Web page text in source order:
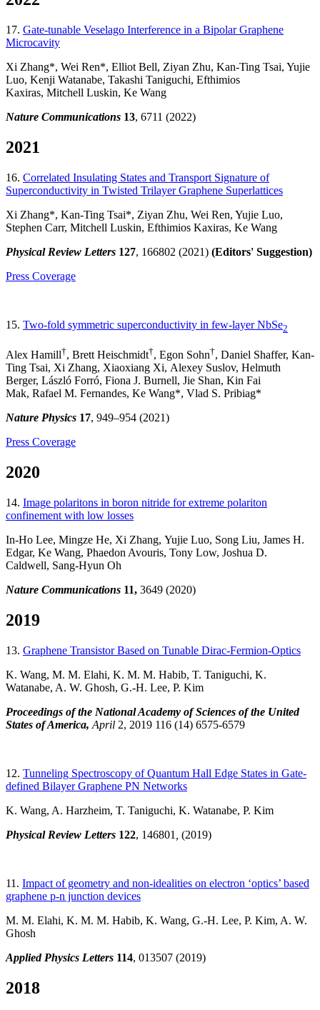
17. Gate-tunable Veselago Interference in a Bipolar Graphene
Microcavity
Xi Zhang*, Wei Ren*, Elliot Bell, Ziyan Zhu, Kan-Ting Tsai, Yujie
Luo, Kenji Watanabe, Takashi Taniguchi, Efthimios
Kaxiras, Mitchell Luskin, Ke Wang
Nature Communications 13, 6711 (2022)
2021
16. Correlated Insulating States and Transport Signature of
Superconductivity in Twisted Trilayer Graphene Superlattices
Xi Zhang*, Kan-Ting Tsai*, Ziyan Zhu, Wei Ren, Yujie Luo,
Stephen Carr, Mitchell Luskin, Efthimios Kaxiras, Ke Wang
Physical Review Letters 127, 166802 (2021) (Editors' Suggestion)
Press Coverage
15. Two-fold symmetric superconductivity in few-layer NbSe2
Alex Hamill†, Brett Heischmidt†, Egon Sohn†, Daniel Shaffer, Kan-
Ting Tsai, Xi Zhang, Xiaoxiang Xi, Alexey Suslov, Helmuth
Berger, László Forró, Fiona J. Burnell, Jie Shan, Kin Fai
Mak, Rafael M. Fernandes, Ke Wang*, Vlad S. Pribiag*
Nature Physics 17, 949–954 (2021)
Press Coverage
2020
14. Image polaritons in boron nitride for extreme polariton
confinement with low losses
In-Ho Lee, Mingze He, Xi Zhang, Yujie Luo, Song Liu, James H.
Edgar, Ke Wang, Phaedon Avouris, Tony Low, Joshua D.
Caldwell, Sang-Hyun Oh
Nature Communications 11, 3649 (2020)
2019
13. Graphene Transistor Based on Tunable Dirac-Fermion-Optics
K. Wang, M. M. Elahi, K. M. M. Habib, T. Taniguchi, K.
Watanabe, A. W. Ghosh, G.-H. Lee, P. Kim
Proceedings of the National Academy of Sciences of the United
States of America, April 2, 2019 116 (14) 6575-6579
12. Tunneling Spectroscopy of Quantum Hall Edge States in Gate-
defined Bilayer Graphene PN Networks
K. Wang, A. Harzheim, T. Taniguchi, K. Watanabe, P. Kim
Physical Review Letters 122, 146801 (2019)
11. Impact of geometry and non-idealities on electron ‘optics’ based
graphene p-n junction devices
M. M. Elahi, K. M. M. Habib, K. Wang, G.-H. Lee, P. Kim, A. W.
Ghosh
Applied Physics Letters 114, 013507 (2019)
2018